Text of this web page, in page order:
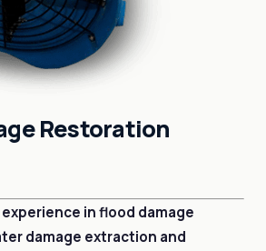
Restoration
in flood damage
damage extraction and